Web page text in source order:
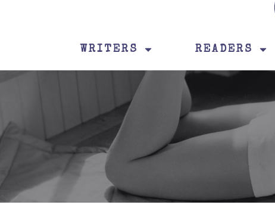
WRITERS READERS